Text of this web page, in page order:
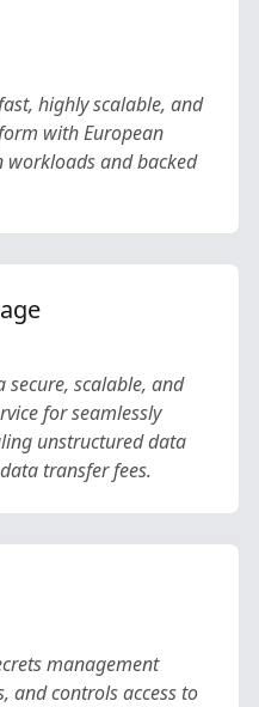
highly scalable, and
with European
workloads and backed
secure, scalable, and
for seamlessly
unstructured data
transfer fees.
management
and controls access to